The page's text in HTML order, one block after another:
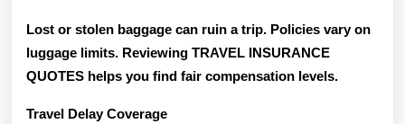
Lost or stolen baggage can ruin a trip. Policies vary on
luggage limits. Reviewing TRAVEL INSURANCE
QUOTES helps you find fair compensation levels.
Travel Delay Coverage